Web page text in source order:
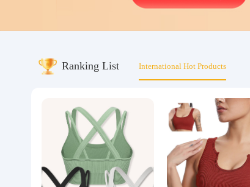
Ranking List International Hot Products